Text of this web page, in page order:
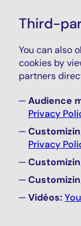
Third-
You can also
cookies by
partners
Audience
Privacy
Privacy
Vidéos: